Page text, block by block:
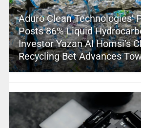
Aduro Clean Technologies’
Posts 86% Liquid
Investor Yazan Al Homsi’s
Recycling Bet Advances